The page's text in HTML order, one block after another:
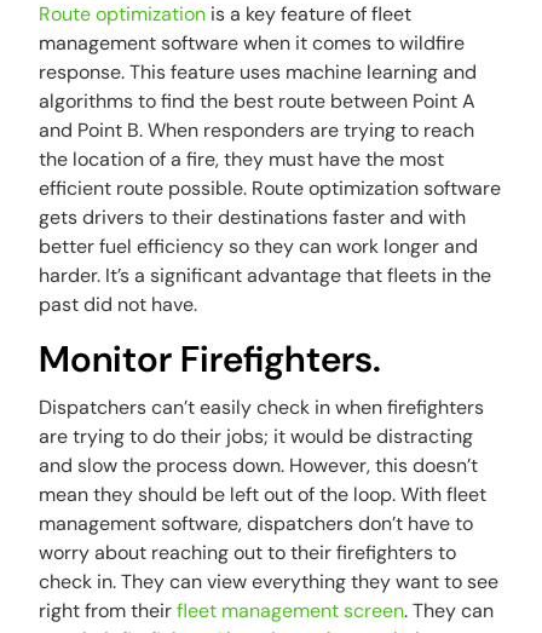
Route optimization is a key feature of fleet
management software when it comes to wildfire
response. This feature uses machine learning and
algorithms to find the best route between Point A
and Point B. When responders are trying to reach
the location of a fire, they must have the most
efficient route possible. Route optimization software
gets drivers to their destinations faster and with
better fuel efficiency so they can work longer and
harder. It’s a significant advantage that fleets in the
past did not have.
Monitor Firefighters.
Dispatchers can’t easily check in when firefighters
are trying to do their jobs; it would be distracting
and slow the process down. However, this doesn’t
mean they should be left out of the loop. With fleet
management software, dispatchers don’t have to
worry about reaching out to their firefighters to
check in. They can view everything they want to see
right from theirfleet management screen. They can